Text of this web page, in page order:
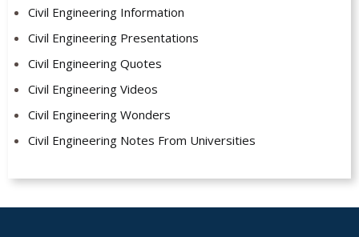
Civil Engineering Information
Civil Engineering Presentations
Civil Engineering Quotes
Civil Engineering Videos
Civil Engineering Wonders
Civil Engineering Notes From Universities